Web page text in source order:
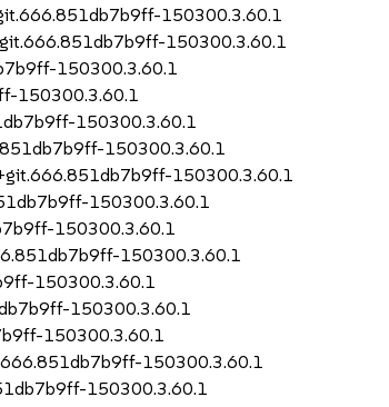
150300.3.60.1
150300.3.60.1
150300.3.60.1
150300.3.60.1
150300.3.60.1
150300.3.60.1
150300.3.60.1
150300.3.60.1
150300.3.60.1
150300.3.60.1
150300.3.60.1
150300.3.60.1
150300.3.60.1
150300.3.60.1
150300.3.60.1